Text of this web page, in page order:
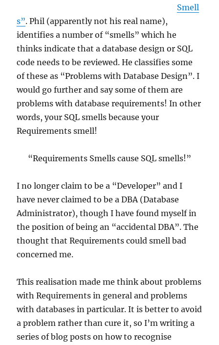
Smell
s”. Phil (apparently not his real name),
identifies a number of “smells” which he
thinks indicate that a database design or SQL
code needs to be reviewed. He classifies some
of these as “Problems with Database Design”. I
would go further and say some of them are
problems with database requirements! In other
words, your SQL smells because your
Requirements smell!
“Requirements Smells cause SQL smells!”
I no longer claim to be a “Developer” and I
have never claimed to be a DBA (Database
Administrator), though I have found myself in
the position of being an “accidental DBA”. The
thought that Requirements could smell bad
concerned me.
This realisation made me think about problems
with Requirements in general and problems
with databases in particular. It is better to avoid
a problem rather than cure it, so I’m writing a
series of blog posts on how to recognise